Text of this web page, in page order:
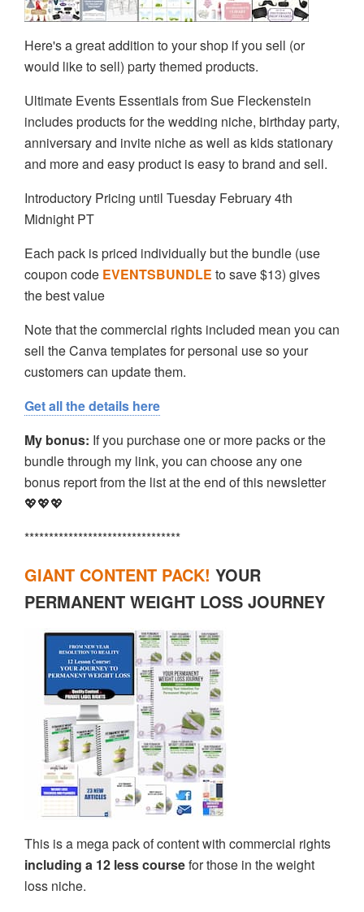
Here's a great addition to your shop if you sell (or
would like to sell) party themed products.
Ultimate Events Essentials from Sue Fleckenstein
includes products for the wedding niche, birthday party,
anniversary and invite niche as well as kids stationary
and more and easy product is easy to brand and sell.
Introductory Pricing until Tuesday February 4th
Midnight PT
Each pack is priced individually but the bundle (use
coupon code EVENTSBUNDLE to save $13) gives
the best value
Note that the commercial rights included mean you can
sell the Canva templates for personal use so your
customers can update them.
Get all the details here
My bonus: If you purchase one or more packs or the
bundle through my link, you can choose any one
bonus report from the list at the end of this newsletter
💖💖💖
********************************
GIANT CONTENT PACK! YOUR
PERMANENT WEIGHT LOSS JOURNEY
This is a mega pack of content with commercial rights
including a 12 less coursefor those in the weight
loss niche.